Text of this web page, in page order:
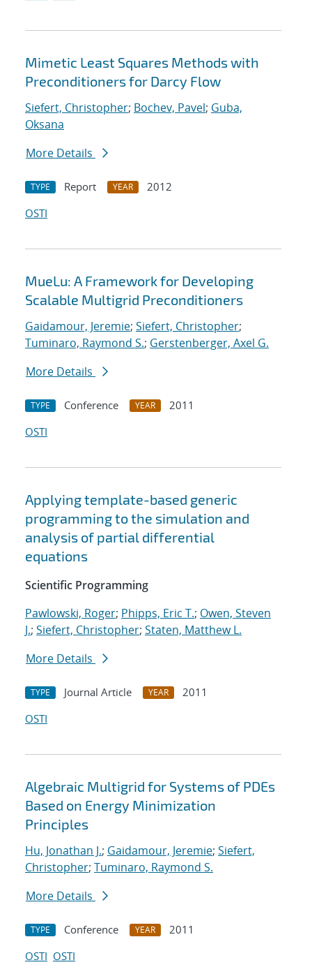
Mimetic Least Squares Methods with
Preconditioners for Darcy Flow
Siefert, Christopher; Bochev, Pavel; Guba,
Oksana
More Details
TYPE Report YEAR
2012
OSTI
MueLu: A Framework for Developing
Scalable Multigrid Preconditioners
Gaidamour, Jeremie; Siefert, Christopher;
Tuminaro, Raymond S.; Gerstenberger, Axel G.
More Details
TYPE Conference YEAR
2011
OSTI
Applying template-based generic
programming to the simulation and
analysis of partial differential
equations
Scientific Programming
Pawlowski, Roger; Phipps, Eric T.; Owen, Steven
J.; Siefert, Christopher; Staten, Matthew L.
More Details
TYPE Journal Article YEAR
2011
OSTI
Algebraic Multigrid for Systems of PDEs
Based on Energy Minimization
Principles
Hu, Jonathan J.; Gaidamour, Jeremie; Siefert,
Christopher; Tuminaro, Raymond S.
More Details
TYPE Conference YEAR
2011
OSTI OSTI